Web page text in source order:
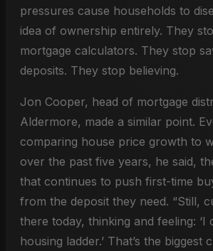
pressures cause households to
idea of ownership entirely. They
mortgage calculators. They stop
deposits. They stop believing.
Jon Cooper, head of mortgage
Aldermore, made a similar point.
comparing house price growth to
over the past five years, he said,
that continues to push first-time
from the deposit they need. “Still,
there today, thinking and feeling: ‘I
housing ladder.’ That’s the biggest